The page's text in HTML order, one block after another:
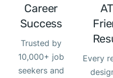
Career
Success
Trusted by
10,000+ job
seekers and
Every